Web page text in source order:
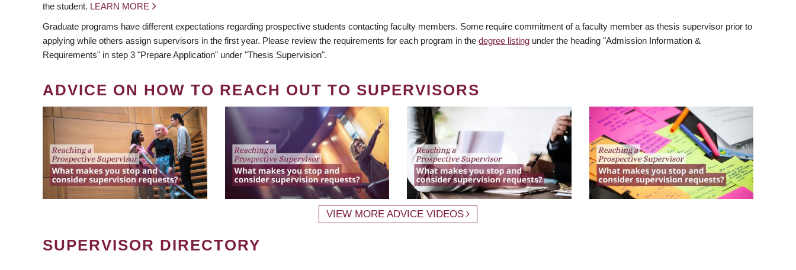
the student. LEARN MORE
Graduate programs have different expectations regarding prospective students contacting faculty members. Some require commitment of a faculty member as thesis supervisor prior to
applying while others assign supervisors in the first year. Please review the requirements for each program in the degree listing under the heading "Admission Information &
Requirements" in step 3 "Prepare Application" under "Thesis Supervision".
ADVICE ON HOW TO REACH OUT TO SUPERVISORS
VIEW MORE ADVICE VIDEOS
SUPERVISOR DIRECTORY